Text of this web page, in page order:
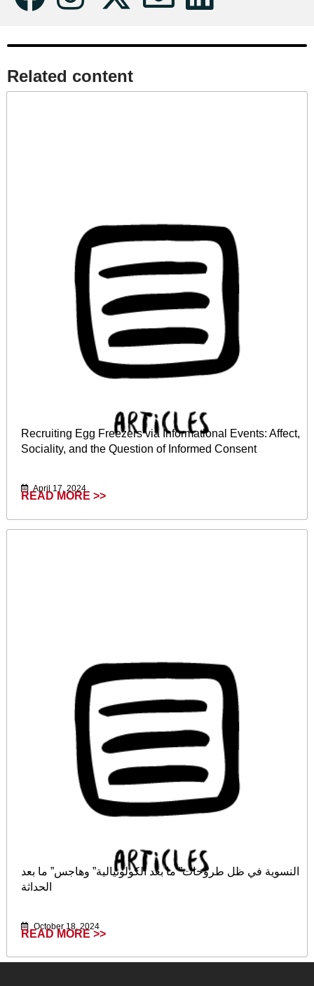
Related content​
Recruiting Egg Freezers via Informational Events: Affect,
Sociality, and the Question of Informed Consent
April 17, 2024
READ MORE >>
النسوية في ظل طروحات” ما بعد الكولونيالية” وهاجس” ما بعد
الحداثة
October 18, 2024
READ MORE >>